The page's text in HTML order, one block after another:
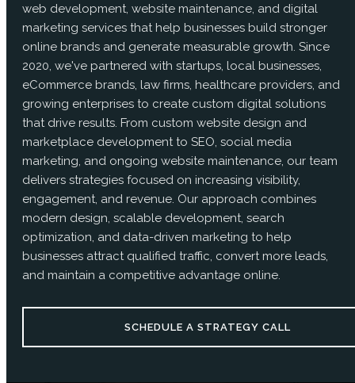
web development, website maintenance, and digital
marketing services that help businesses build stronger
online brands and generate measurable growth. Since
2020, we've partnered with startups, local businesses,
eCommerce brands, law firms, healthcare providers, and
growing enterprises to create custom digital solutions
that drive results. From custom website design and
marketplace development to SEO, social media
marketing, and ongoing website maintenance, our team
delivers strategies focused on increasing visibility,
engagement, and revenue. Our approach combines
modern design, scalable development, search
optimization, and data-driven marketing to help
businesses attract qualified traffic, convert more leads,
and maintain a competitive advantage online.
SCHEDULE A STRATEGY CALL